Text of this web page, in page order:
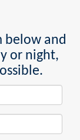
below and
or night,